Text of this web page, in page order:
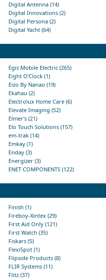
Digital Antenna (14)
Digital Innovations (2)
Digital Persona (2)
Digital Yacht (64)
Egis Mobile Electric (265)
Eight O'Clock (1)
Eizo By Nanao (19)
Ekahau (2)
Electrolux Home Care (6)
Elevate Imaging (52)
Elmer's (21)
Elo Touch Solutions (157)
em-trak (14)
Emkay (1)
Enday (3)
Energizer (3)
ENET COMPONENTS (122)
Finish (1)
Fireboy-Xintex (29)
First Aid Only (121)
First Watch (35)
Fiskars (5)
FlexiSpot (1)
Flipside Products (8)
FLIR Systems (11)
Flitz (37)